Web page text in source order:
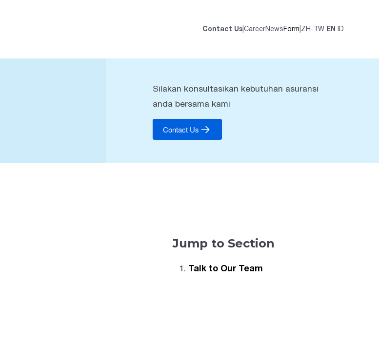
Contact Us CareerNews Form ZH-TW EN ID
Silakan konsultasikan kebutuhan asuransi
anda bersama kami
Contact Us
Jump to Section
Talk to Our Team